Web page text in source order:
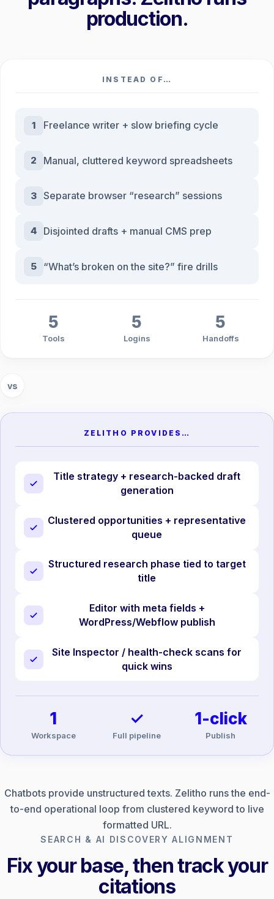
production.
INSTEAD OF…
1 Freelance writer + slow briefing cycle
2 Manual, cluttered keyword spreadsheets
3 Separate browser “research” sessions
4 Disjointed drafts + manual CMS prep
5 “What’s broken on the site?” fire drills
5
Tools
5
Logins
5
Handoffs
vs
ZELITHO PROVIDES…
Title strategy + research-backed draft
generation
Clustered opportunities + representative
queue
Structured research phase tied to target
title
Editor with meta fields +
WordPress/Webflow publish
Site Inspector / health-check scans for
quick wins
1
Workspace
✓
Full pipeline
1-click
Publish
Chatbots provide unstructured texts. Zelitho runs the end-
to-end operational loop from clustered keyword to live
formatted URL.
SEARCH & AI DISCOVERY ALIGNMENT
Fix your base, then track your
citations